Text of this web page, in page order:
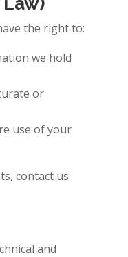
the right to:
we hold
or
use of your
contact us
and